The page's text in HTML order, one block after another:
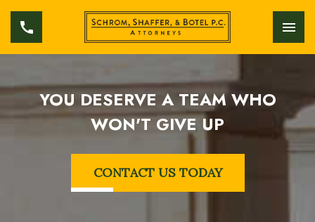
YOU DESERVE A TEAM WHO
WON'T GIVE UP
CONTACT US TODAY